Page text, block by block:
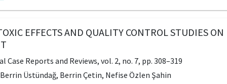
EFFECTS AND QUALITY CONTROL STUDIES
Case Reports and Reviews, vol. 2, no. 7, pp. 308–319
Üstündağ, Berrin Çetin, Nefise Özlen Şahin